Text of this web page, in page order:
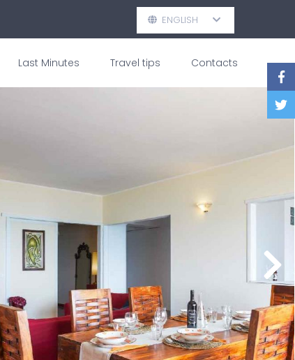
ENGLISH
Last Minutes Travel tips Contacts